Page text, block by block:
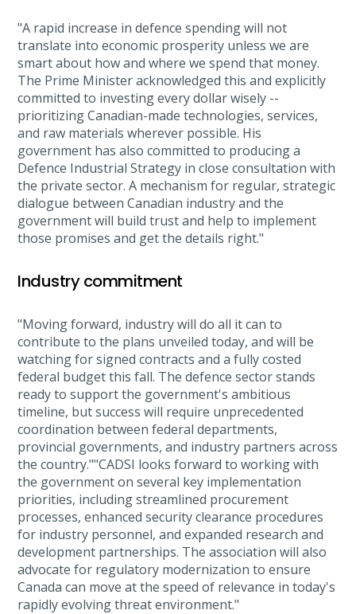
"A rapid increase in defence spending will not
translate into economic prosperity unless we are
smart about how and where we spend that money.
The Prime Minister acknowledged this and explicitly
committed to investing every dollar wisely --
prioritizing Canadian-made technologies, services,
and raw materials wherever possible. His
government has also committed to producing a
Defence Industrial Strategy in close consultation with
the private sector. A mechanism for regular, strategic
dialogue between Canadian industry and the
government will build trust and help to implement
those promises and get the details right."
Industry commitment
"Moving forward, industry will do all it can to
contribute to the plans unveiled today, and will be
watching for signed contracts and a fully costed
federal budget this fall. The defence sector stands
ready to support the government's ambitious
timeline, but success will require unprecedented
coordination between federal departments,
provincial governments, and industry partners across
the country.""CADSI looks forward to working with
the government on several key implementation
priorities, including streamlined procurement
processes, enhanced security clearance procedures
for industry personnel, and expanded research and
development partnerships. The association will also
advocate for regulatory modernization to ensure
Canada can move at the speed of relevance in today's
rapidly evolving threat environment."